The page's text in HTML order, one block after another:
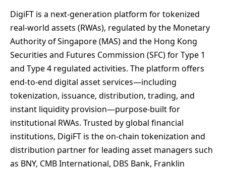
DigiFT is a next-generation platform for tokenized
real-world assets (RWAs), regulated by the Monetary
Authority of Singapore (MAS) and the Hong Kong
Securities and Futures Commission (SFC) for Type 1
and Type 4 regulated activities. The platform offers
end-to-end digital asset services—including
tokenization, issuance, distribution, trading, and
instant liquidity provision—purpose-built for
institutional RWAs. Trusted by global financial
institutions, DigiFT is the on-chain tokenization and
distribution partner for leading asset managers such
as BNY, CMB International, DBS Bank, Franklin